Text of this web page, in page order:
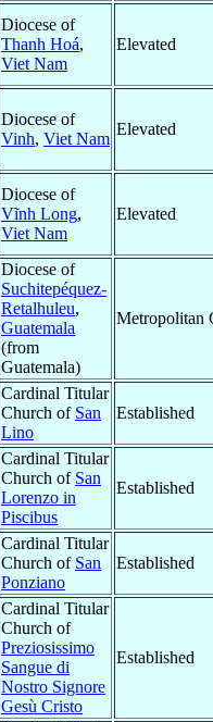
Diocese of
Thanh Hoá,
Viet Nam
Elevated
Diocese of
Vinh, Viet Nam
Elevated
Diocese of
Vĩnh Long,
Viet Nam
Elevated
Diocese of
Suchitepéquez-
Retalhuleu,
Guatemala
(from
Guatemala)
Metropolitan
Cardinal Titular
Church of San
Lino
Established
Cardinal Titular
Church of San
Lorenzo in
Piscibus
Established
Cardinal Titular
Church of San
Ponziano
Established
Cardinal Titular
Church of
Preziosissimo
Sangue di
Nostro Signore
Gesù Cristo
Established